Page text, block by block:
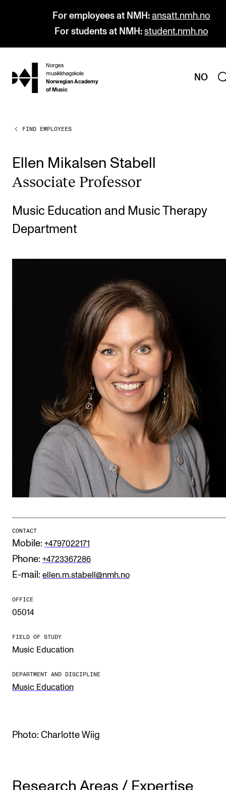
For employees at NMH: ansatt.nmh.no
For students at NMH: student.nmh.no
hjem
Norges
musikkhøgskole
Norwegian Academy
of Music
NO
PROGRAMMES
Undergraduate Programmes
Graduate Programmes
Doctoral Studies
Continuing Studies
STUDY
Exchange Programmes
Departments and Disciplines
CREMAH
NordART
Projects
Publications
INTERNATIONAL
Networks
International Activities
INFO
About the Academy
For Students and Employees
NEWS
Current Vacancies
FIND EMPLOYEES
Ellen Mikalsen Stabell
Asso­ci­ate Pro­fess­or
Music Education and Music Therapy
Department
CONTACT
Mobile: +4797022171
Phone: +4723367286
E-mail: ellen.m.stabell@nmh.no
OFFICE
05014
FIELD OF STUDY
Music Education
DEPARTMENT AND DISCIPLINE
Music Education
Photo: Charlotte Wiig
Research Areas / Expertise